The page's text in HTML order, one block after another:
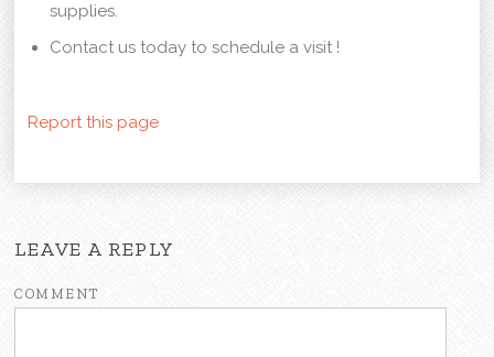
supplies.
Contact us today to schedule a visit !
Report this page
LEAVE A REPLY
COMMENT